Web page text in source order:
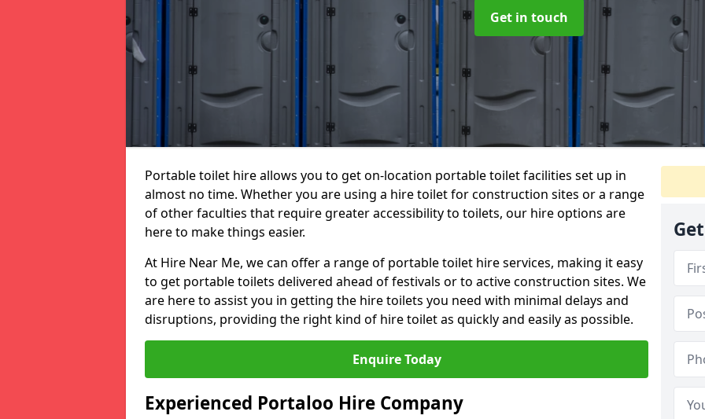
Get in touch
Portable toilet hire allows you to get on-location portable toilet facilities set up in
almost no time. Whether you are using a hire toilet for construction sites or a range
of other faculties that require greater accessibility to toilets, our hire options are
here to make things easier.
At Hire Near Me, we can offer a range of portable toilet hire services, making it easy
to get portable toilets delivered ahead of festivals or to active construction sites. We
are here to assist you in getting the hire toilets you need with minimal delays and
disruptions, providing the right kind of hire toilet as quickly and easily as possible.
Enquire Today
Experienced Portaloo Hire Company